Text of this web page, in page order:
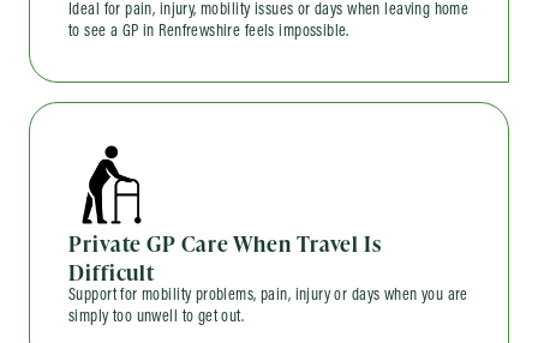
Ideal for pain, injury, mobility issues or days when leaving home
to see a GP in Renfrewshire feels impossible.
Private GP Care When Travel Is
Difficult
Support for mobility problems, pain, injury or days when you are
simply too unwell to get out.